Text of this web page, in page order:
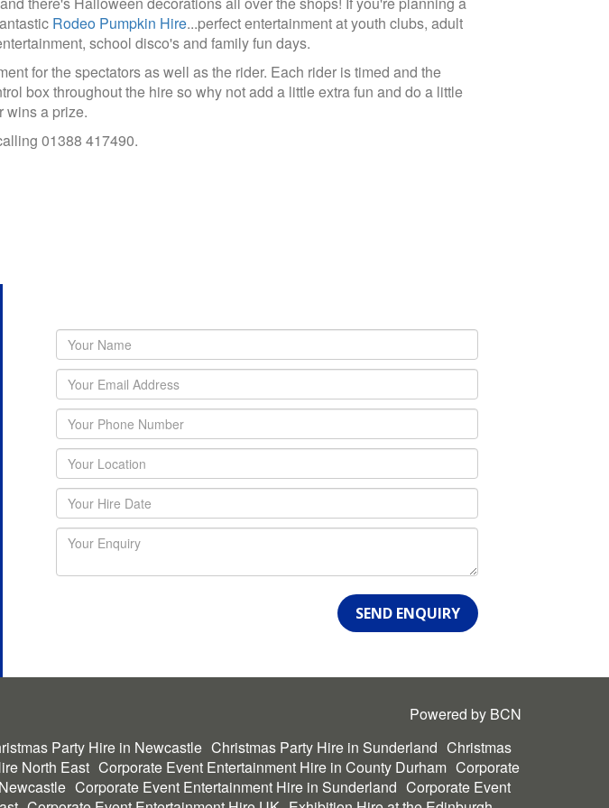
Rodeo Pumpkin Hire...perfect entertainment at youth clubs, adult
school disco's and family fun days.
for the spectators as well as the rider. Each rider is timed and the
box throughout the hire so why not add a little extra fun and do a little
wins a prize.
01388 417490.
SEND ENQUIRY
Powered by BCN
Party Hire in Newcastle Christmas Party Hire in Sunderland Christmas
North East Corporate Event Entertainment Hire in County Durham Corporate
Corporate Event Entertainment Hire in Sunderland Corporate Event